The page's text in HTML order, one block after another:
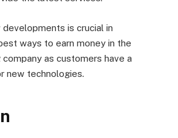
is crucial in
ways to earn money in the
as customers have a
new technologies.